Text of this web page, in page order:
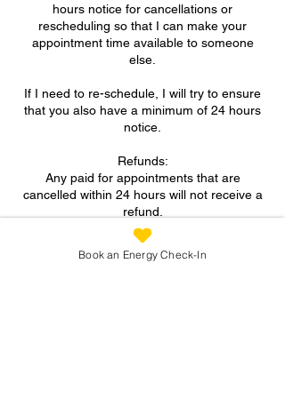
hours notice for cancellations or
rescheduling so that I can make your
appointment time available to someone
else.
If I need to re-schedule, I will try to ensure
that you also have a minimum of 24 hours
notice.
Refunds:
Any paid for appointments that are
cancelled within 24 hours will not receive a
refund.
A FULL refund will be given for paid for
appointments if more than 24 hours notice
Book an Energy Check-In